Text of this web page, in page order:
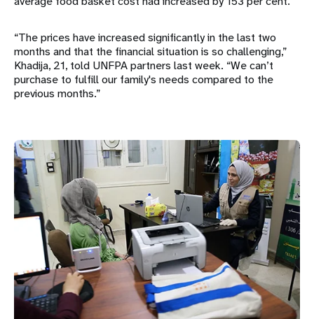
“The prices have increased significantly in the last two
months and that the financial situation is so challenging,”
Khadija, 21, told UNFPA partners last week. “We can’t
purchase to fulfill our family's needs compared to the
previous months.”